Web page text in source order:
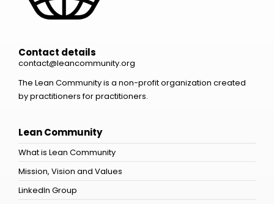
Contact details
contact@leancommunity.org
The Lean Community is a non-profit organization created
by practitioners for practitioners.
Lean Community
What is Lean Community
Mission, Vision and Values
LinkedIn Group